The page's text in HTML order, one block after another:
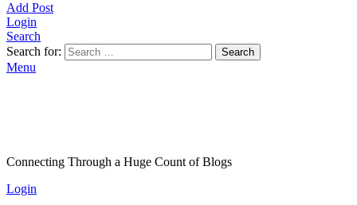
Add Post
Login
Search
Search for:
Search
Menu
Connecting Through a Huge Count of Blogs
Login